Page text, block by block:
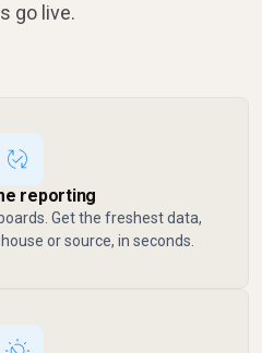
go live.
reporting
Get the freshest data,
or source, in seconds.